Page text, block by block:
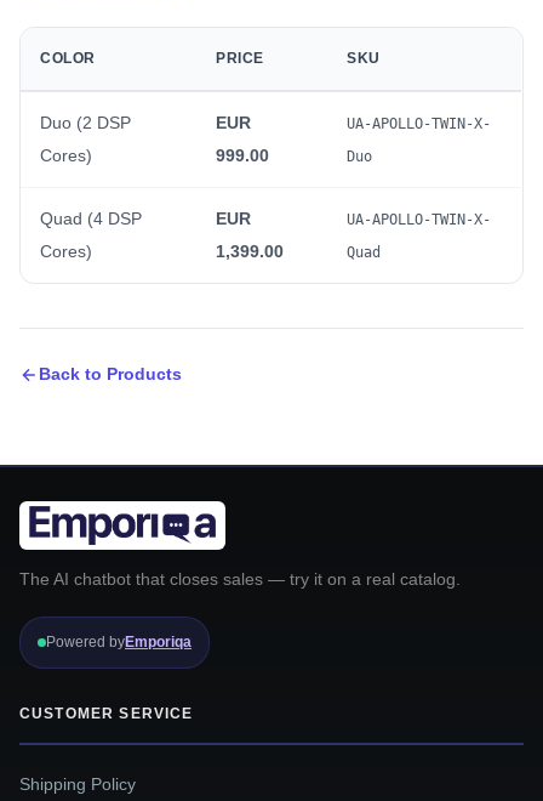
COLOR PRICE SKU
Duo (2 DSP
Cores)
EUR
999.00
UA-APOLLO-TWIN-X-
Duo
Quad (4 DSP
Cores)
EUR
1,399.00
UA-APOLLO-TWIN-X-
Quad
Back to Products
The AI chatbot that closes sales — try it on a real catalog.
Powered byEmporiqa
CUSTOMER SERVICE
Shipping Policy